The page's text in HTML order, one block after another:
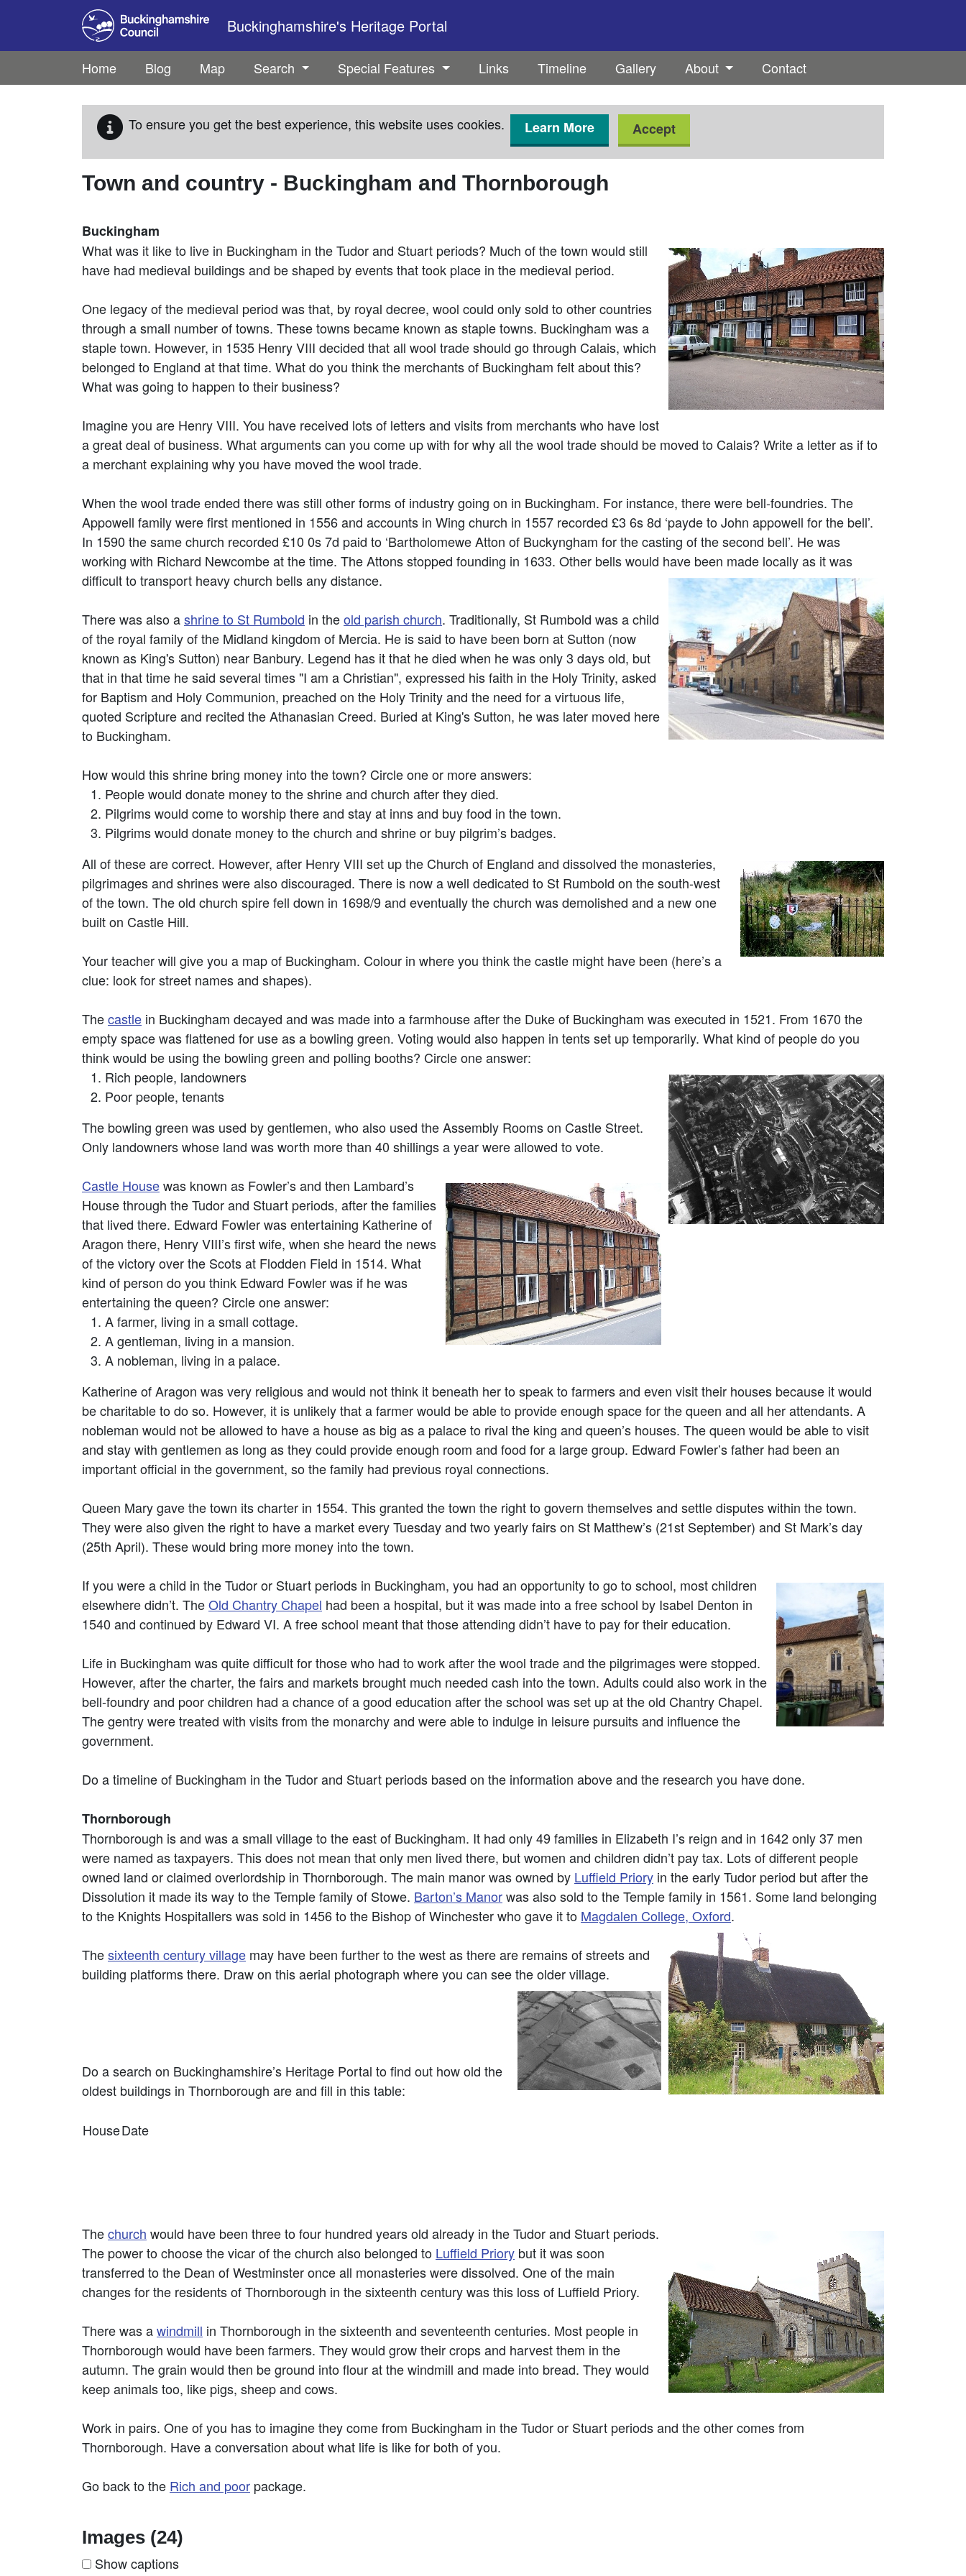
Skip to main content
Buckinghamshire's Heritage Portal
Home Blog Map Search Special Features Links Timeline Gallery About Contact
To ensure you get the best experience, this website uses cookies. Learn More Accept
Town and country - Buckingham and Thornborough
Buckingham
What was it like to live in Buckingham in the Tudor and Stuart periods? Much of the town would still
have had medieval buildings and be shaped by events that took place in the medieval period.
One legacy of the medieval period was that, by royal decree, wool could only sold to other countries
through a small number of towns. These towns became known as staple towns. Buckingham was a
staple town. However, in 1535 Henry VIII decided that all wool trade should go through Calais, which
belonged to England at that time. What do you think the merchants of Buckingham felt about this?
What was going to happen to their business?
Imagine you are Henry VIII. You have received lots of letters and visits from merchants who have lost
a great deal of business. What arguments can you come up with for why all the wool trade should be moved to Calais? Write a letter as if to
a merchant explaining why you have moved the wool trade.
When the wool trade ended there was still other forms of industry going on in Buckingham. For instance, there were bell-foundries. The
Appowell family were first mentioned in 1556 and accounts in Wing church in 1557 recorded £3 6s 8d ‘payde to John appowell for the bell’.
In 1590 the same church recorded £10 0s 7d paid to ‘Bartholomewe Atton of Buckyngham for the casting of the second bell’. He was
working with Richard Newcombe at the time. The Attons stopped founding in 1633. Other bells would have been made locally as it was
difficult to transport heavy church bells any distance.
There was also ashrine to St Rumbold in theold parish church. Traditionally, St Rumbold was a child
of the royal family of the Midland kingdom of Mercia. He is said to have been born at Sutton (now
known as King's Sutton) near Banbury. Legend has it that he died when he was only 3 days old, but
that in that time he said several times "I am a Christian", expressed his faith in the Holy Trinity, asked
for Baptism and Holy Communion, preached on the Holy Trinity and the need for a virtuous life,
quoted Scripture and recited the Athanasian Creed. Buried at King's Sutton, he was later moved here
to Buckingham.
How would this shrine bring money into the town? Circle one or more answers:
People would donate money to the shrine and church after they died.
Pilgrims would come to worship there and stay at inns and buy food in the town.
Pilgrims would donate money to the church and shrine or buy pilgrim’s badges.
All of these are correct. However, after Henry VIII set up the Church of England and dissolved the monasteries,
pilgrimages and shrines were also discouraged. There is now a well dedicated to St Rumbold on the south-west
of the town. The old church spire fell down in 1698/9 and eventually the church was demolished and a new one
built on Castle Hill.
Your teacher will give you a map of Buckingham. Colour in where you think the castle might have been (here’s a
clue: look for street names and shapes).
Thecastle in Buckingham decayed and was made into a farmhouse after the Duke of Buckingham was executed in 1521. From 1670 the
empty space was flattened for use as a bowling green. Voting would also happen in tents set up temporarily. What kind of people do you
think would be using the bowling green and polling booths? Circle one answer:
Rich people, landowners
Poor people, tenants
The bowling green was used by gentlemen, who also used the Assembly Rooms on Castle Street.
Only landowners whose land was worth more than 40 shillings a year were allowed to vote.
Castle Housewas known as Fowler’s and then Lambard’s
House through the Tudor and Stuart periods, after the families
that lived there. Edward Fowler was entertaining Katherine of
Aragon there, Henry VIII’s first wife, when she heard the news
of the victory over the Scots at Flodden Field in 1514. What
kind of person do you think Edward Fowler was if he was
entertaining the queen? Circle one answer:
A farmer, living in a small cottage.
A gentleman, living in a mansion.
A nobleman, living in a palace.
Katherine of Aragon was very religious and would not think it beneath her to speak to farmers and even visit their houses because it would
be charitable to do so. However, it is unlikely that a farmer would be able to provide enough space for the queen and all her attendants. A
nobleman would not be allowed to have a house as big as a palace to rival the king and queen’s houses. The queen would be able to visit
and stay with gentlemen as long as they could provide enough room and food for a large group. Edward Fowler’s father had been an
important official in the government, so the family had previous royal connections.
Queen Mary gave the town its charter in 1554. This granted the town the right to govern themselves and settle disputes within the town.
They were also given the right to have a market every Tuesday and two yearly fairs on St Matthew’s (21st September) and St Mark’s day
(25th April). These would bring more money into the town.
If you were a child in the Tudor or Stuart periods in Buckingham, you had an opportunity to go to school, most children
elsewhere didn’t. TheOld Chantry Chapel had been a hospital, but it was made into a free school by Isabel Denton in
1540 and continued by Edward VI. A free school meant that those attending didn’t have to pay for their education.
Life in Buckingham was quite difficult for those who had to work after the wool trade and the pilgrimages were stopped.
However, after the charter, the fairs and markets brought much needed cash into the town. Adults could also work in the
bell-foundry and poor children had a chance of a good education after the school was set up at the old Chantry Chapel.
The gentry were treated with visits from the monarchy and were able to indulge in leisure pursuits and influence the
government.
Do a timeline of Buckingham in the Tudor and Stuart periods based on the information above and the research you have done.
Thornborough
Thornborough is and was a small village to the east of Buckingham. It had only 49 families in Elizabeth I’s reign and in 1642 only 37 men
were named as taxpayers. This does not mean that only men lived there, but women and children didn’t pay tax. Lots of different people
owned land or claimed overlordship in Thornborough. The main manor was owned by Luffield Priory in the early Tudor period but after the
Dissolution it made its way to the Temple family of Stowe. Barton’s Manorwas also sold to the Temple family in 1561. Some land belonging
to the Knights Hospitallers was sold in 1456 to the Bishop of Winchester who gave it to Magdalen College, Oxford.
Thesixteenth century village may have been further to the west as there are remains of streets and
building platforms there. Draw on this aerial photograph where you can see the older village.
Do a search on Buckinghamshire’s Heritage Portal to find out how old the
oldest buildings in Thornborough are and fill in this table:
HouseDate
Thechurch would have been three to four hundred years old already in the Tudor and Stuart periods.
The power to choose the vicar of the church also belonged to Luffield Priory but it was soon
transferred to the Dean of Westminster once all monasteries were dissolved. One of the main
changes for the residents of Thornborough in the sixteenth century was this loss of Luffield Priory.
There was awindmill in Thornborough in the sixteenth and seventeenth centuries. Most people in
Thornborough would have been farmers. They would grow their crops and harvest them in the
autumn. The grain would then be ground into flour at the windmill and made into bread. They would
keep animals too, like pigs, sheep and cows.
Work in pairs. One of you has to imagine they come from Buckingham in the Tudor or Stuart periods and the other comes from
Thornborough. Have a conversation about what life is like for both of you.
Go back to the Rich and poor package.
Images (24)
Show captions